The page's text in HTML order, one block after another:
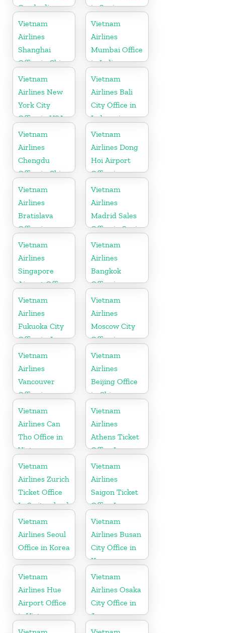
Cambodia
in Spain
Vietnam
Airlines
Shanghai
Office in China
Vietnam
Airlines
Mumbai Office
in India
Vietnam
Airlines New
York City
Office in USA
Vietnam
Airlines Bali
City Office in
Indonesia
Vietnam
Airlines
Chengdu
Office in China
Vietnam
Airlines Dong
Hoi Airport
Office in
Vietnam
Vietnam
Airlines
Bratislava
Office in
Slovakia
Vietnam
Airlines
Madrid Sales
Office in Spain
Vietnam
Airlines
Singapore
Airport Office
Vietnam
Airlines
Bangkok
Office in
Thailand
Vietnam
Airlines
Fukuoka City
Office in Japan
Vietnam
Airlines
Moscow City
Office in
Russia
Vietnam
Airlines
Vancouver
Office in
Canada
Vietnam
Airlines
Beijing Office
in China
Vietnam
Airlines Can
Tho Office in
Vietnam
Vietnam
Airlines
Athens Ticket
Office In
Greece
Vietnam
Airlines Zurich
Ticket Office
In Switzerland
Vietnam
Airlines
Saigon Ticket
Office In
Vietnam
Vietnam
Airlines Seoul
Office in Korea
Vietnam
Airlines Busan
City Office in
Korea
Vietnam
Airlines Hue
Airport Office
in Vietnam
Vietnam
Airlines Osaka
City Office in
Japan